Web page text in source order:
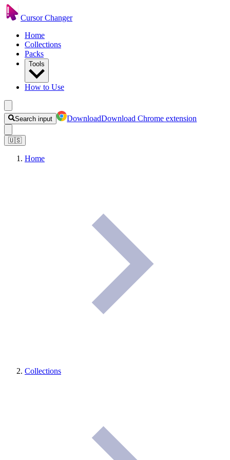
Cursor Changer
Home
Collections
Packs
Tools
How to Use
Search input DownloadDownload Chrome extension
🇺🇸
Home
Collections